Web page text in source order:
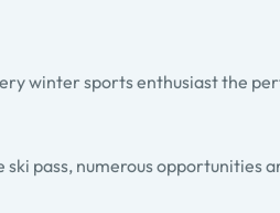
winter sports enthusiast the
pass, numerous opportunities